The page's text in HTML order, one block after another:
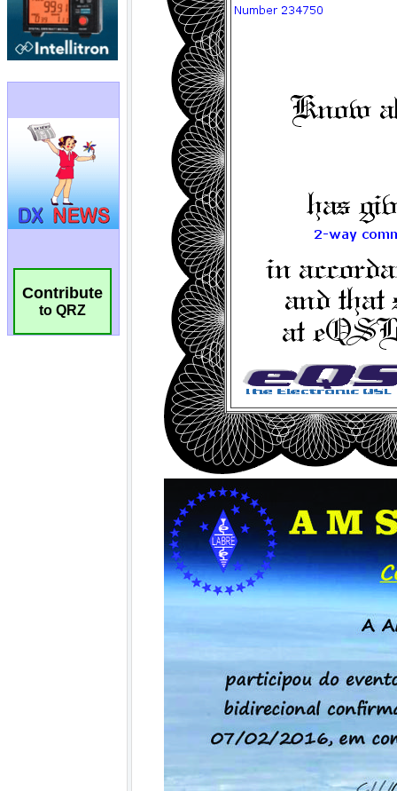
Contribute
to QRZ